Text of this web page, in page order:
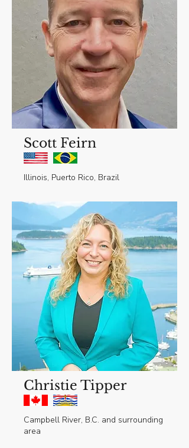
Scott Feirn
Illinois, Puerto Rico, Brazil
Christie Tipper
Campbell River, B.C. and surrounding
area